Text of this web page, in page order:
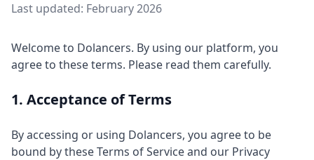
Last updated: February 2026
Welcome to Dolancers. By using our platform, you
agree to these terms. Please read them carefully.
1. Acceptance of Terms
By accessing or using Dolancers, you agree to be
bound by these Terms of Service and our Privacy